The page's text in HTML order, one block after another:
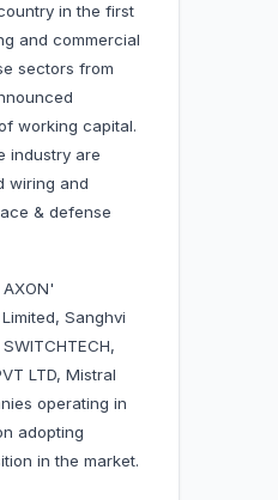
in the first
and commercial
sectors from
working capital.
industry are
wiring and
& defense
Sanghvi
LTD, Mistral
operating in
adopting
in the market.